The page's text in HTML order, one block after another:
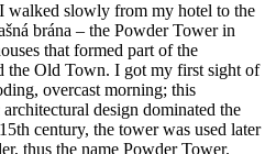
walked slowly from my hotel to the
brána – the Powder Tower in
that formed part of the
the Old Town. I got my first sight of
overcast morning; this
design dominated the
century, the tower was used later
thus the name Powder Tower.